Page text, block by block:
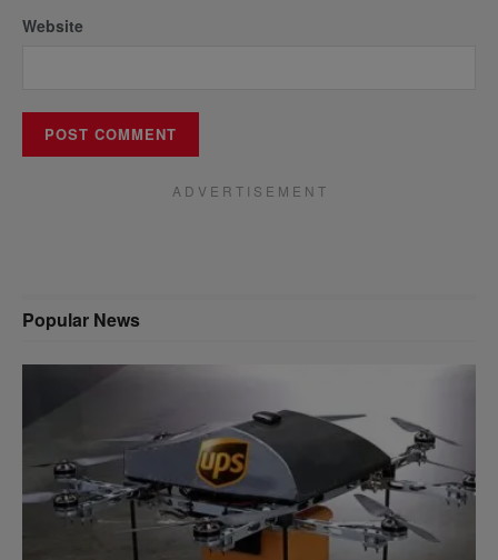
Website
A D V E R T I S E M E N T
Popular News